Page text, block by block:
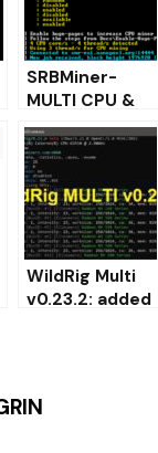
SRBMiner-
MULTI CPU &
AMD GPU Miner
0.2.0
(Download and
Configure)
WildRig Multi
v0.23.2: added